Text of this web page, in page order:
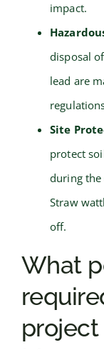
impact.
disposal
lead are
Site
protect
during the
Straw
off.
What
project